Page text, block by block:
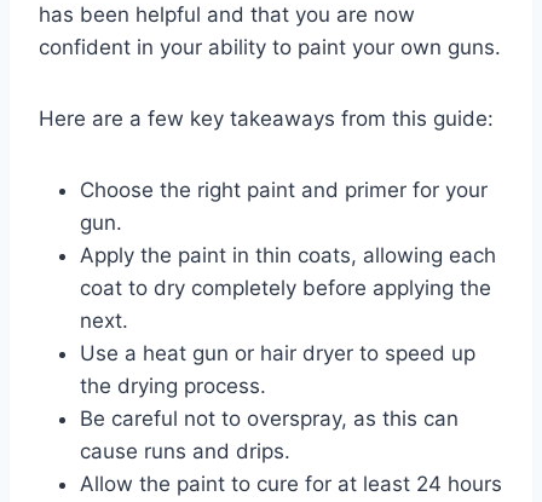
has been helpful and that you are now
confident in your ability to paint your own guns.
Here are a few key takeaways from this guide:
Choose the right paint and primer for your
gun.
Apply the paint in thin coats, allowing each
coat to dry completely before applying the
next.
Use a heat gun or hair dryer to speed up
the drying process.
Be careful not to overspray, as this can
cause runs and drips.
Allow the paint to cure for at least 24 hours